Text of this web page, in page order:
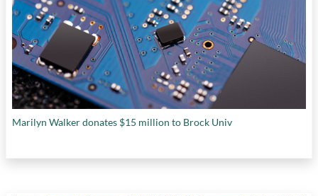
Marilyn Walker donates $15 million to Brock Univ